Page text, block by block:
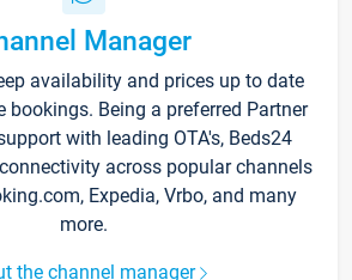
Manager
availability and prices up to date
bookings. Being a preferred Partner
with leading OTA's, Beds24
across popular channels
Expedia, Vrbo, and many
more.
the channel manager